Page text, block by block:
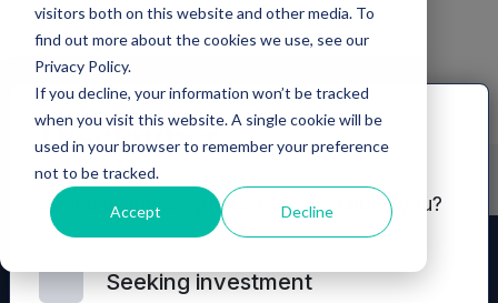
visitors both on this website and other media. To
find out more about the cookies we use, see our
Privacy Policy.
If you decline, your information won’t be tracked
when you visit this website. A single cookie will be
used in your browser to remember your preference
not to be tracked.
Accept Decline
Disclaimer
Which of these options best describes you?
Seeking investment